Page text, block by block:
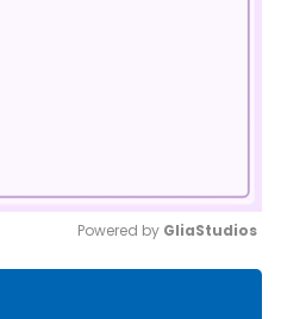
Powered by GliaStudios